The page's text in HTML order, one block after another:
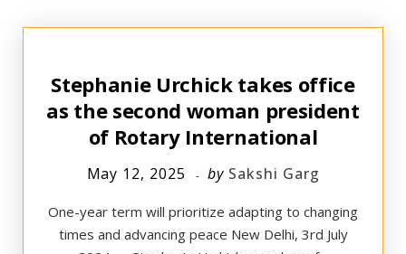
Stephanie Urchick takes office
as the second woman president
of Rotary International
May 12, 2025 by Sakshi Garg
One-year term will prioritize adapting to changing
times and advancing peace New Delhi, 3rd July